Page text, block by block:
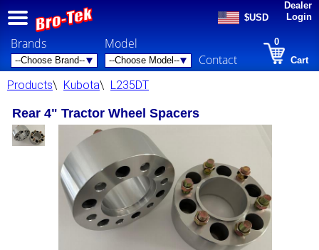
Brands
Model
Contact
$USD
Dealer
Login
0
Cart
Products\ Kubota\ L235DT
Rear 4" Tractor Wheel Spacers